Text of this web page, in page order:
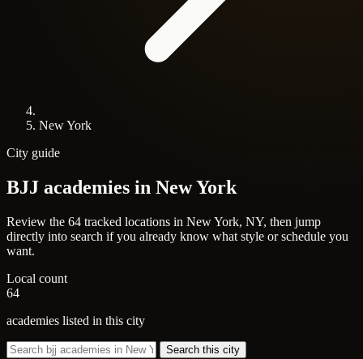
New York
City guide
BJJ academies in New York
Review the 64 tracked locations in New York, NY, then jump
directly into search if you already know what style or schedule you
want.
Local count
64
academies listed in this city
Search this city